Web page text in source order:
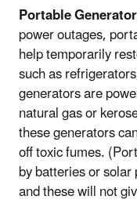
Portable
power outages,
help temporarily
such as
generators are
natural gas or
these generators
off toxic fumes.
by batteries or
and these will not